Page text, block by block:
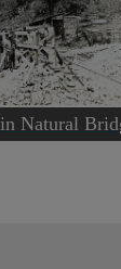
Natural